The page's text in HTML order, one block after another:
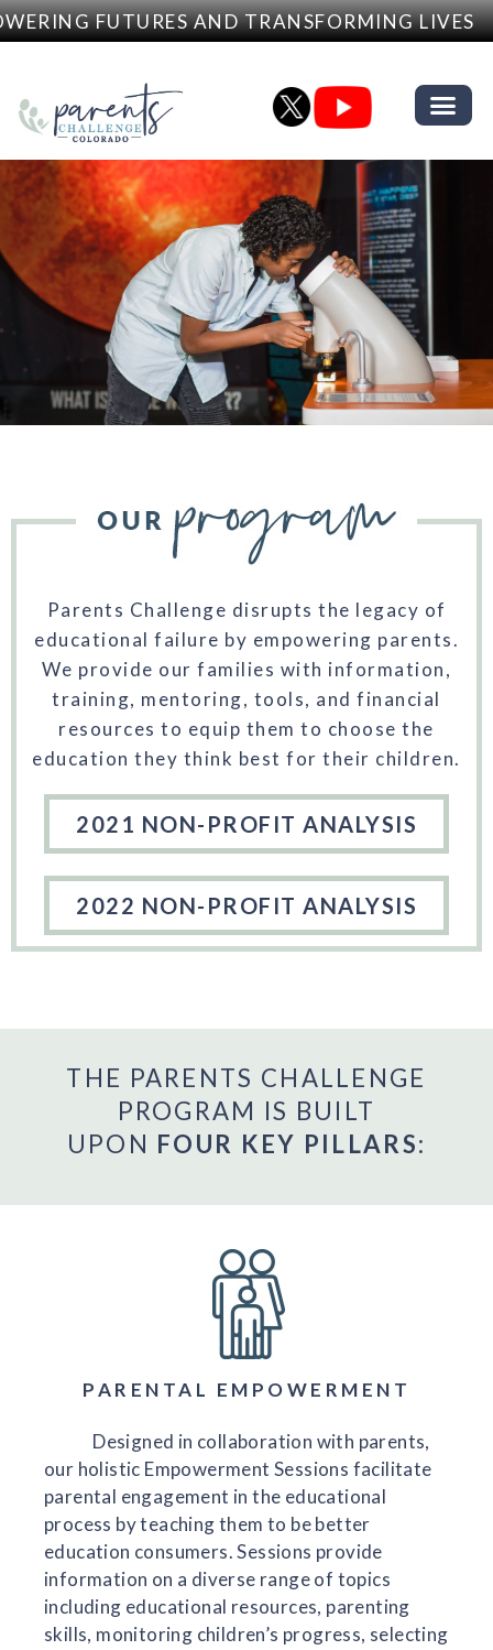
FUTURES AND TRANSFORMING LIVES
Parents Challenge disrupts the legacy of
educational failure by empowering parents.
We provide our families with information,
training, mentoring, tools, and financial
resources to equip them to choose the
education they think best for their children.
2021 NON-PROFIT ANALYSIS
2022 NON-PROFIT ANALYSIS
THE PARENTS CHALLENGE
PROGRAM IS BUILT
UPON FOUR KEY PILLARS:
PARENTAL EMPOWERMENT
Designed in collaboration with parents,
our holistic Empowerment Sessions facilitate
parental engagement in the educational
process by teaching them to be better
education consumers. Sessions provide
information on a diverse range of topics
including educational resources, parenting
skills, monitoring children’s progress, selecting